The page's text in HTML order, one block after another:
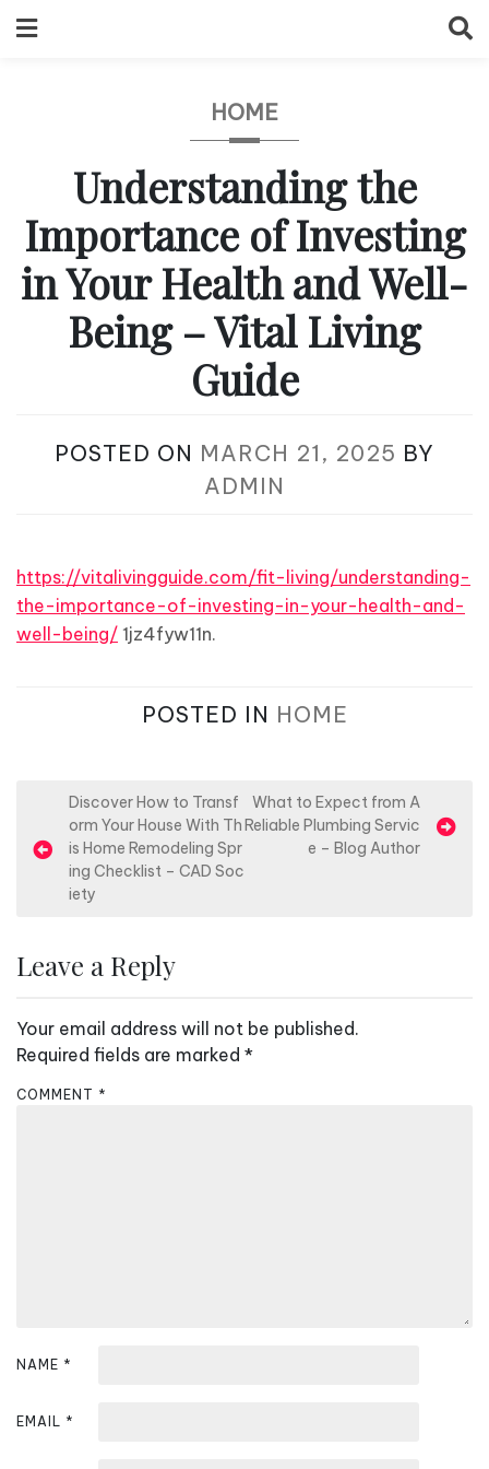
to
HOME
Understanding the
Importance of Investing
in Your Health and Well-
Being – Vital Living
Guide
POSTED ON MARCH 21, 2025 BY
ADMIN
https://vitalivingguide.com/fit-living/understanding-
the-importance-of-investing-in-your-health-and-
well-being/ 1jz4fyw11n.
POSTED IN HOME
o
s
a
i
g
a
Discover How to Transf
orm Your House With Th
is Home Remodeling Spr
ing Checklist – CAD Soc
iety
What to Expect from A
Reliable Plumbing Servic
e – Blog Author
Leave a Reply
Your email address will not be published.
Required fields are marked *
COMMENT *
NAME *
EMAIL *